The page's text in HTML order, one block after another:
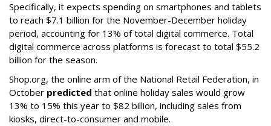
Specifically, it expects spending on smartphones and tablets
to reach $7.1 billion for the November-December holiday
period, accounting for 13% of total digital commerce. Total
digital commerce across platforms is forecast to total $55.2
billion for the season.
Shop.org, the online arm of the National Retail Federation, in
October predicted that online holiday sales would grow
13% to 15% this year to $82 billion, including sales from
kiosks, direct-to-consumer and mobile.